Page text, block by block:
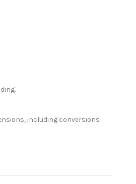
including conversions